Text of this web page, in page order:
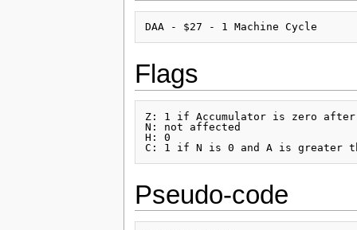
Flags
Z: 1 if Accumulator is zero
N: not affected
H: 0
Pseudo-code